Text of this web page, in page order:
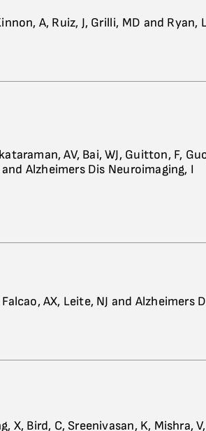
A, Ruiz, J, Grilli, MD and Ryan,
AV, Bai, WJ, Guitton, F,
Alzheimers Dis Neuroimaging, I
Falcao, AX, Leite, NJ and Alzheimers
X, Bird, C, Sreenivasan, K, Mishra,